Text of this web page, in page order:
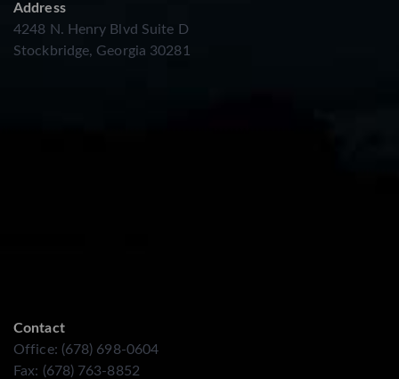
Address
4248 N. Henry Blvd Suite D
Stockbridge, Georgia 30281
Contact
Office: (678) 698-0604
Fax: (678) 763-8852